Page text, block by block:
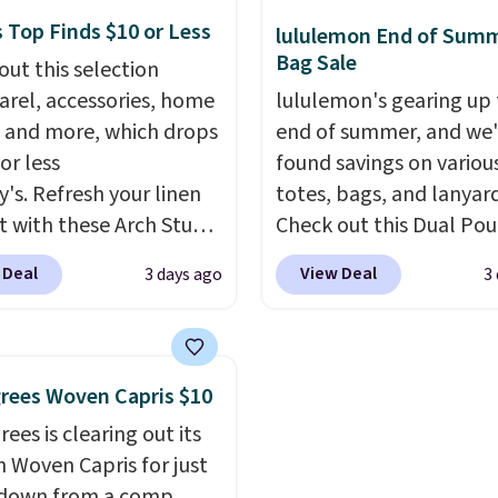
for $89.99 You'd
over $100 everywhere
polarized lenses
glare, help
color, and block
amounts of UV
is also free when you
with a free Prime
Otherwise shipping
women's Adidas 3-Stripes
Fleece Full-Zip Hoodie
Black or Glow Blue,
from $60 to $36.
get free shipping, or it
$8.95 otherwise. Select
can be ordered online
picked up for free in
Top Finds $10 or Less
this selection
accessories, home
more, which drops
less
Refresh your linen
with these Arch Studio
Striped Bath
which fall from $18 to
the lowest price we
bath towels sold at
You can also get a pair
hand towels for
this Miken Juniors'
3 days ago
lululemon End of
Bag Sale
lululemon's gearing
end of summer, and
found savings on
totes, bags, and
Check out this Dual
Wristlet Wallet that falls from
$58 to $44 in two
View Deal 3
Woven Capris $10
is clearing out its
Woven Capris for just